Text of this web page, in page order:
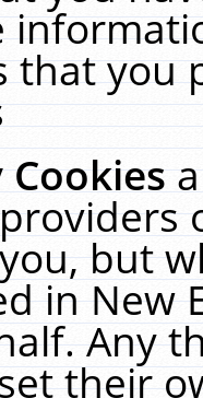
that you
Cookies
but
in New
Any
their